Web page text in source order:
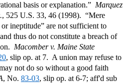
basis or explanation.” Marquez
, 525 U.S. 33, 46 (1998). “Mere
ineptitude” are not sufficient to
thus do not constitute a breach of
Macomber v. Maine State
, slip op. at 7. A union may refuse to
not do so without a good faith
, No. 83-03, slip op. at 6-7; aff'd sub